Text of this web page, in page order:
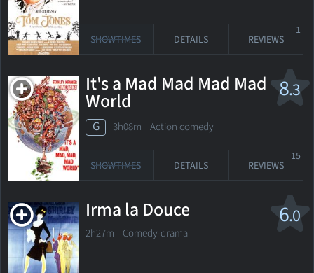
SHOWTIMES DETAILS REVIEWS
1
8.3
It's a Mad Mad Mad Mad
World
G 3h08m Action comedy
SHOWTIMES DETAILS REVIEWS
15
6.0
Irma la Douce
2h27m Comedy-drama